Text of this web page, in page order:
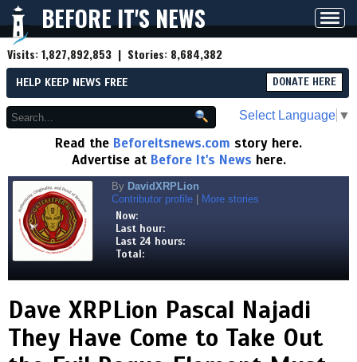
BEFORE IT'S NEWS
Visits:1,827,892,853 | Stories: 8,684,382
HELP KEEP NEWS FREE DONATE HERE
Select Language ▼
Read the Beforeitsnews.com story here.
Advertise at Before It's News here.
By DavidXRPLion
Contributor profile
More stories
Now:
Last hour:
Last 24 hours:
Total:
Dave XRPLion Pascal Najadi
They Have Come to Take Out